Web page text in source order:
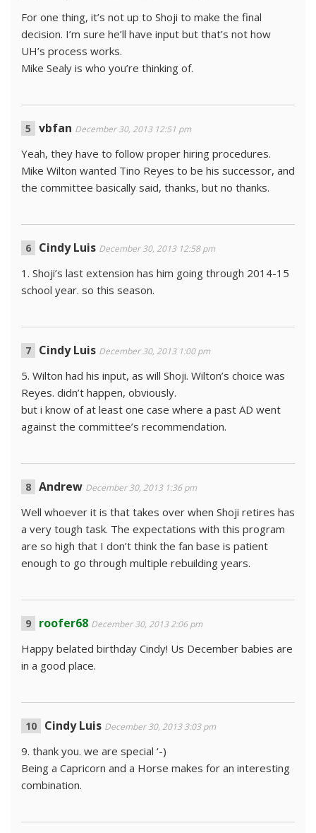
For one thing, it’s not up to Shoji to make the final
decision. I’m sure he’ll have input but that’s not how
UH’s process works.
Mike Sealy is who you’re thinking of.
vbfan December 30, 2013 12:51 pm
Yeah, they have to follow proper hiring procedures.
Mike Wilton wanted Tino Reyes to be his successor, and
the committee basically said, thanks, but no thanks.
Cindy Luis December 30, 2013 12:58 pm
1. Shoji’s last extension has him going through 2014-15
school year. so this season.
Cindy Luis December 30, 2013 1:00 pm
5. Wilton had his input, as will Shoji. Wilton’s choice was
Reyes. didn’t happen, obviously.
but i know of at least one case where a past AD went
against the committee’s recommendation.
Andrew December 30, 2013 1:36 pm
Well whoever it is that takes over when Shoji retires has
a very tough task. The expectations with this program
are so high that I don’t think the fan base is patient
enough to go through multiple rebuilding years.
roofer68 December 30, 2013 2:06 pm
Happy belated birthday Cindy! Us December babies are
in a good place.
Cindy Luis December 30, 2013 3:03 pm
9. thank you. we are special ‘-)
Being a Capricorn and a Horse makes for an interesting
combination.